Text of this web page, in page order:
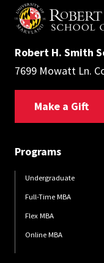
Robert H. Smith
7699 Mowatt Ln.
Make a Gift
Programs
Undergraduate
Full-Time MBA
Flex MBA
Online MBA